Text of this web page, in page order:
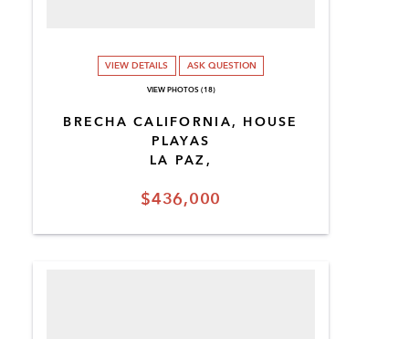
$436,000
BRECHA CALIFORNIA, HOUSE
PLAYAS
LA PAZ,
VIEW DETAILS ASK QUESTION
VIEW PHOTOS (18)